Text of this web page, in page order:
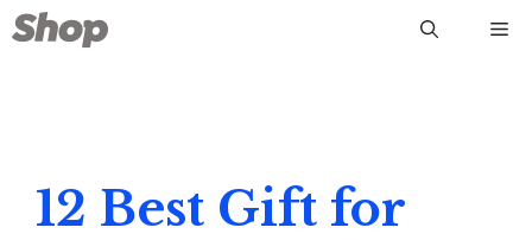
Skip
to
12 Best Gift for